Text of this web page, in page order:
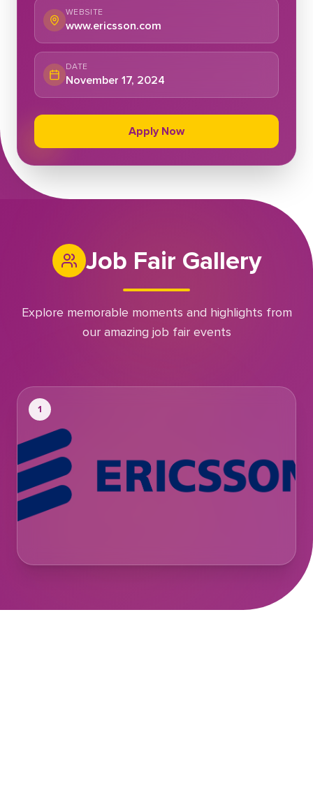
WEBSITE
www.ericsson.com
DATE
November 17, 2024
Apply Now
Job Fair Gallery
Explore memorable moments and highlights from
our amazing job fair events
1